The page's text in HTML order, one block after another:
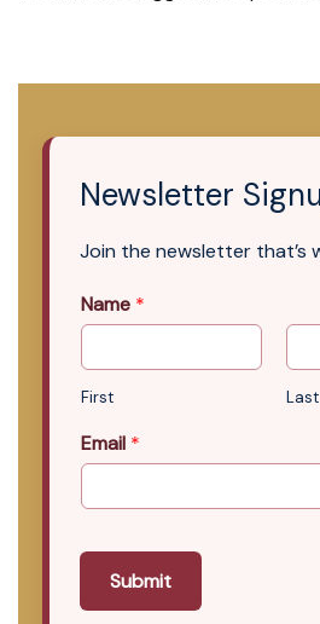
Newsletter
Join the newsletter that’s
Name *
First Last
Email *
Submit